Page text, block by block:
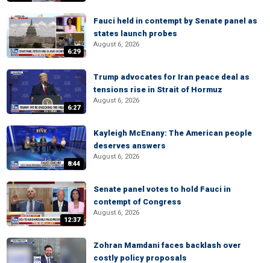
6:29
Fauci held in contempt by Senate panel as
states launch probes
August 6, 2026
6:27
Trump advocates for Iran peace deal as
tensions rise in Strait of Hormuz
August 6, 2026
8:44
Kayleigh McEnany: The American people
deserves answers
August 6, 2026
12:37
Senate panel votes to hold Fauci in
contempt of Congress
August 6, 2026
Zohran Mamdani faces backlash over
costly policy proposals